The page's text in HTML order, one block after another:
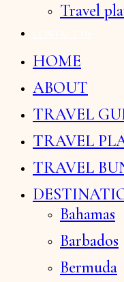
Travel
HOME
ABOUT
TRAVEL
TRAVEL
TRAVEL
Bahamas
Barbados
Bermuda